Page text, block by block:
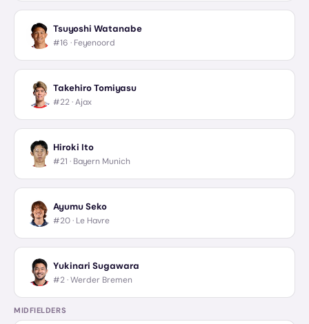
Tsuyoshi Watanabe
#16 · Feyenoord
Takehiro Tomiyasu
#22 ·Ajax
Hiroki Ito
#21 · Bayern Munich
Ayumu Seko
#20 · Le Havre
Yukinari Sugawara
#2 ·Werder Bremen
MIDFIELDERS